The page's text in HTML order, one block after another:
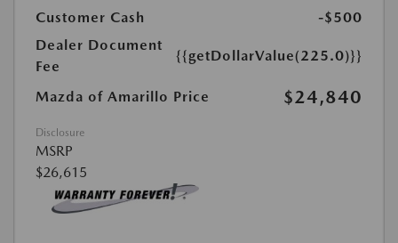
Customer Cash
-$500
Dealer Document
Fee
{{getDollarValue(225.0)}}
Mazda of Amarillo Price $24,840
Disclosure
MSRP
$26,615